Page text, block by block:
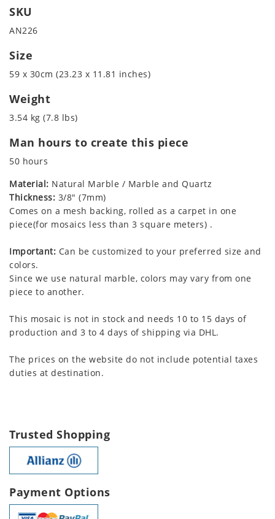
SKU
AN226
Size
59 x 30cm (23.23 x 11.81 inches)
Weight
3.54 kg (7.8 lbs)
Man hours to create this piece
50 hours
Material: Natural Marble / Marble and Quartz
Thickness: 3/8" (7mm)
Comes on a mesh backing, rolled as a carpet in one
piece(for mosaics less than 3 square meters) .
Important: Can be customized to your preferred size and
colors.
Since we use natural marble, colors may vary from one
piece to another.
This mosaic is not in stock and needs 10 to 15 days of
production and 3 to 4 days of shipping via DHL.
The prices on the website do not include potential taxes
duties at destination.
Trusted Shopping
Payment Options